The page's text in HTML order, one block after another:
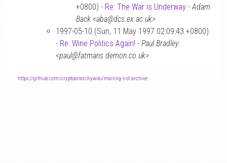
+0800) - Re: The War is Underway -Adam
Back <aba@dcs.ex.ac.uk>
1997-05-10 (Sun, 11 May 1997 02:09:43 +0800)
- Re: Wine Politics Again! - Paul Bradley
<paul@fatmans.demon.co.uk>
- https://github.com/cryptoanarchywiki/mailing-list-archive